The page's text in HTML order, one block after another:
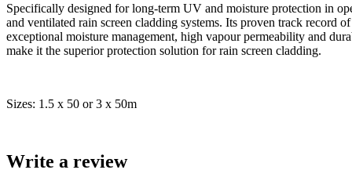
Specifically designed for long-term UV and moisture protection in
and ventilated rain screen cladding systems. Its proven track record of
exceptional moisture management, high vapour permeability and
make it the superior protection solution for rain screen cladding.
Sizes: 1.5 x 50 or 3 x 50m
Write a review